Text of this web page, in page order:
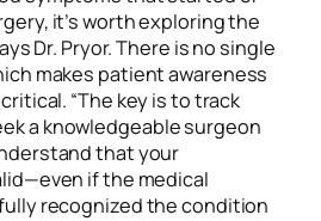
it’s worth exploring the
Dr. Pryor. There is no single
makes patient awareness
“The key is to track
a knowledgeable surgeon
that your
if the medical
recognized the condition